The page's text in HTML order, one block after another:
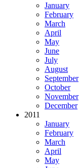
January
February
March
April
May
June
July
August
September
October
November
December
2011
January
February
March
April
May